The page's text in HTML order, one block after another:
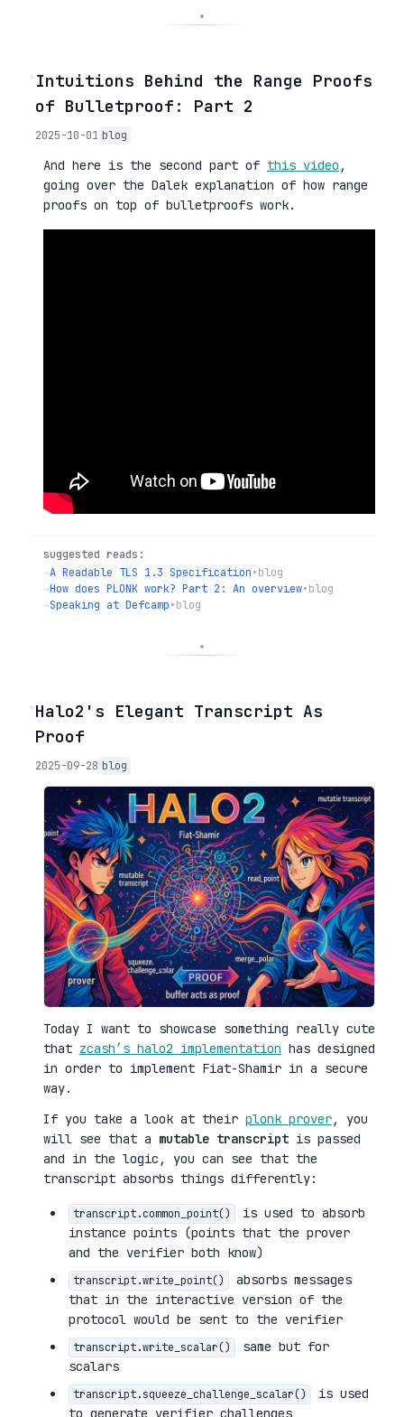
◦Intuitions Behind the Range Proofs
of Bulletproof: Part 2
2025-10-01 blog
And here is the second part of this video ,
going over the Dalek explanation of how range
proofs on top of bulletproofs work.
suggested reads:
→A Readable TLS 1.3 Specification•blog
→How does PLONK work? Part 2: An overview•blog
→Speaking at Defcamp•blog
◦Halo2's Elegant Transcript As
Proof
2025-09-28 blog
Today I want to showcase something really cute
that zcash’s halo2 implementation has designed
in order to implement Fiat-Shamir in a secure
way.
If you take a look at their plonk prover, you
will see that a mutable transcript is passed
and in the logic, you can see that the
transcript absorbs things differently:
transcript.common_point()
is used to absorb
instance points (points that the prover
and the verifier both know)
transcript.write_point()
absorbs messages
that in the interactive version of the
protocol would be sent to the verifier
transcript.write_scalar()
same but for
scalars
transcript.squeeze_challenge_scalar()
is used
to generate verifier challenges